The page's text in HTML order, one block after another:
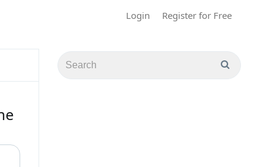
Login Register for Free